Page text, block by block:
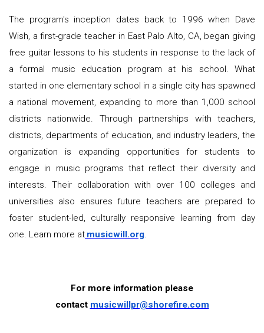
The program's inception dates back to 1996 when Dave
Wish, a first-grade teacher in East Palo Alto, CA, began giving
free guitar lessons to his students in response to the lack of
a formal music education program at his school. What
started in one elementary school in a single city has spawned
a national movement, expanding to more than 1,000 school
districts nationwide. Through partnerships with teachers,
districts, departments of education, and industry leaders, the
organization is expanding opportunities for students to
engage in music programs that reflect their diversity and
interests. Their collaboration with over 100 colleges and
universities also ensures future teachers are prepared to
foster student-led, culturally responsive learning from day
one. Learn more at musicwill.org.
For more information please
contact musicwillpr@shorefire.com